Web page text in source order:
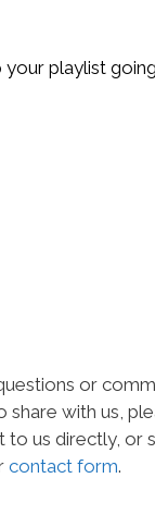
playlist
or
share with us,
us directly, or
contact form.